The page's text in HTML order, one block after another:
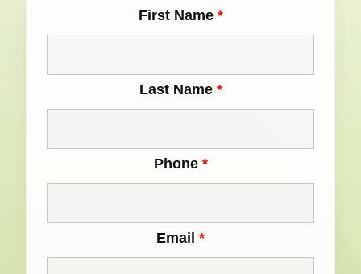
First Name *
Last Name *
Phone *
Email *